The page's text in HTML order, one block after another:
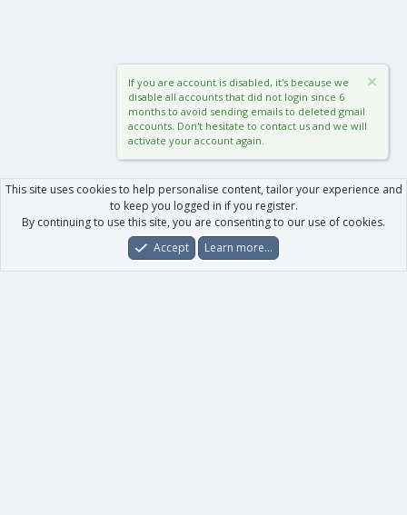
What's New Log In Register
If you are account is disabled, it's because we
disable all accounts that did not login since 6
months to avoid sending emails to deleted gmail
accounts. Don't hesitate to contact us and we will
activate your account again.
This site uses cookies to help personalise content, tailor your experience and
to keep you logged in if you register.
By continuing to use this site, you are consenting to our use of cookies.
Accept
Learn more…